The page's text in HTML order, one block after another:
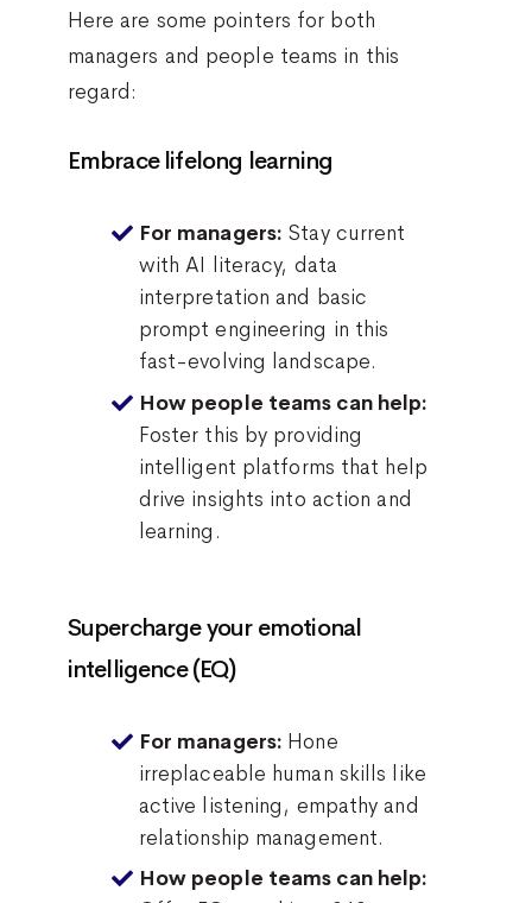
Here are some pointers for both
managers and people teams in this
regard:
Embrace lifelong learning
For managers: Stay current
with AI literacy, data
interpretation and basic
prompt engineering in this
fast-evolving landscape.
How people teams can help:
Foster this by providing
intelligent platforms that help
drive insights into action and
learning.
Supercharge your emotional
intelligence (EQ)
For managers: Hone
irreplaceable human skills like
active listening, empathy and
relationship management.
How people teams can help: